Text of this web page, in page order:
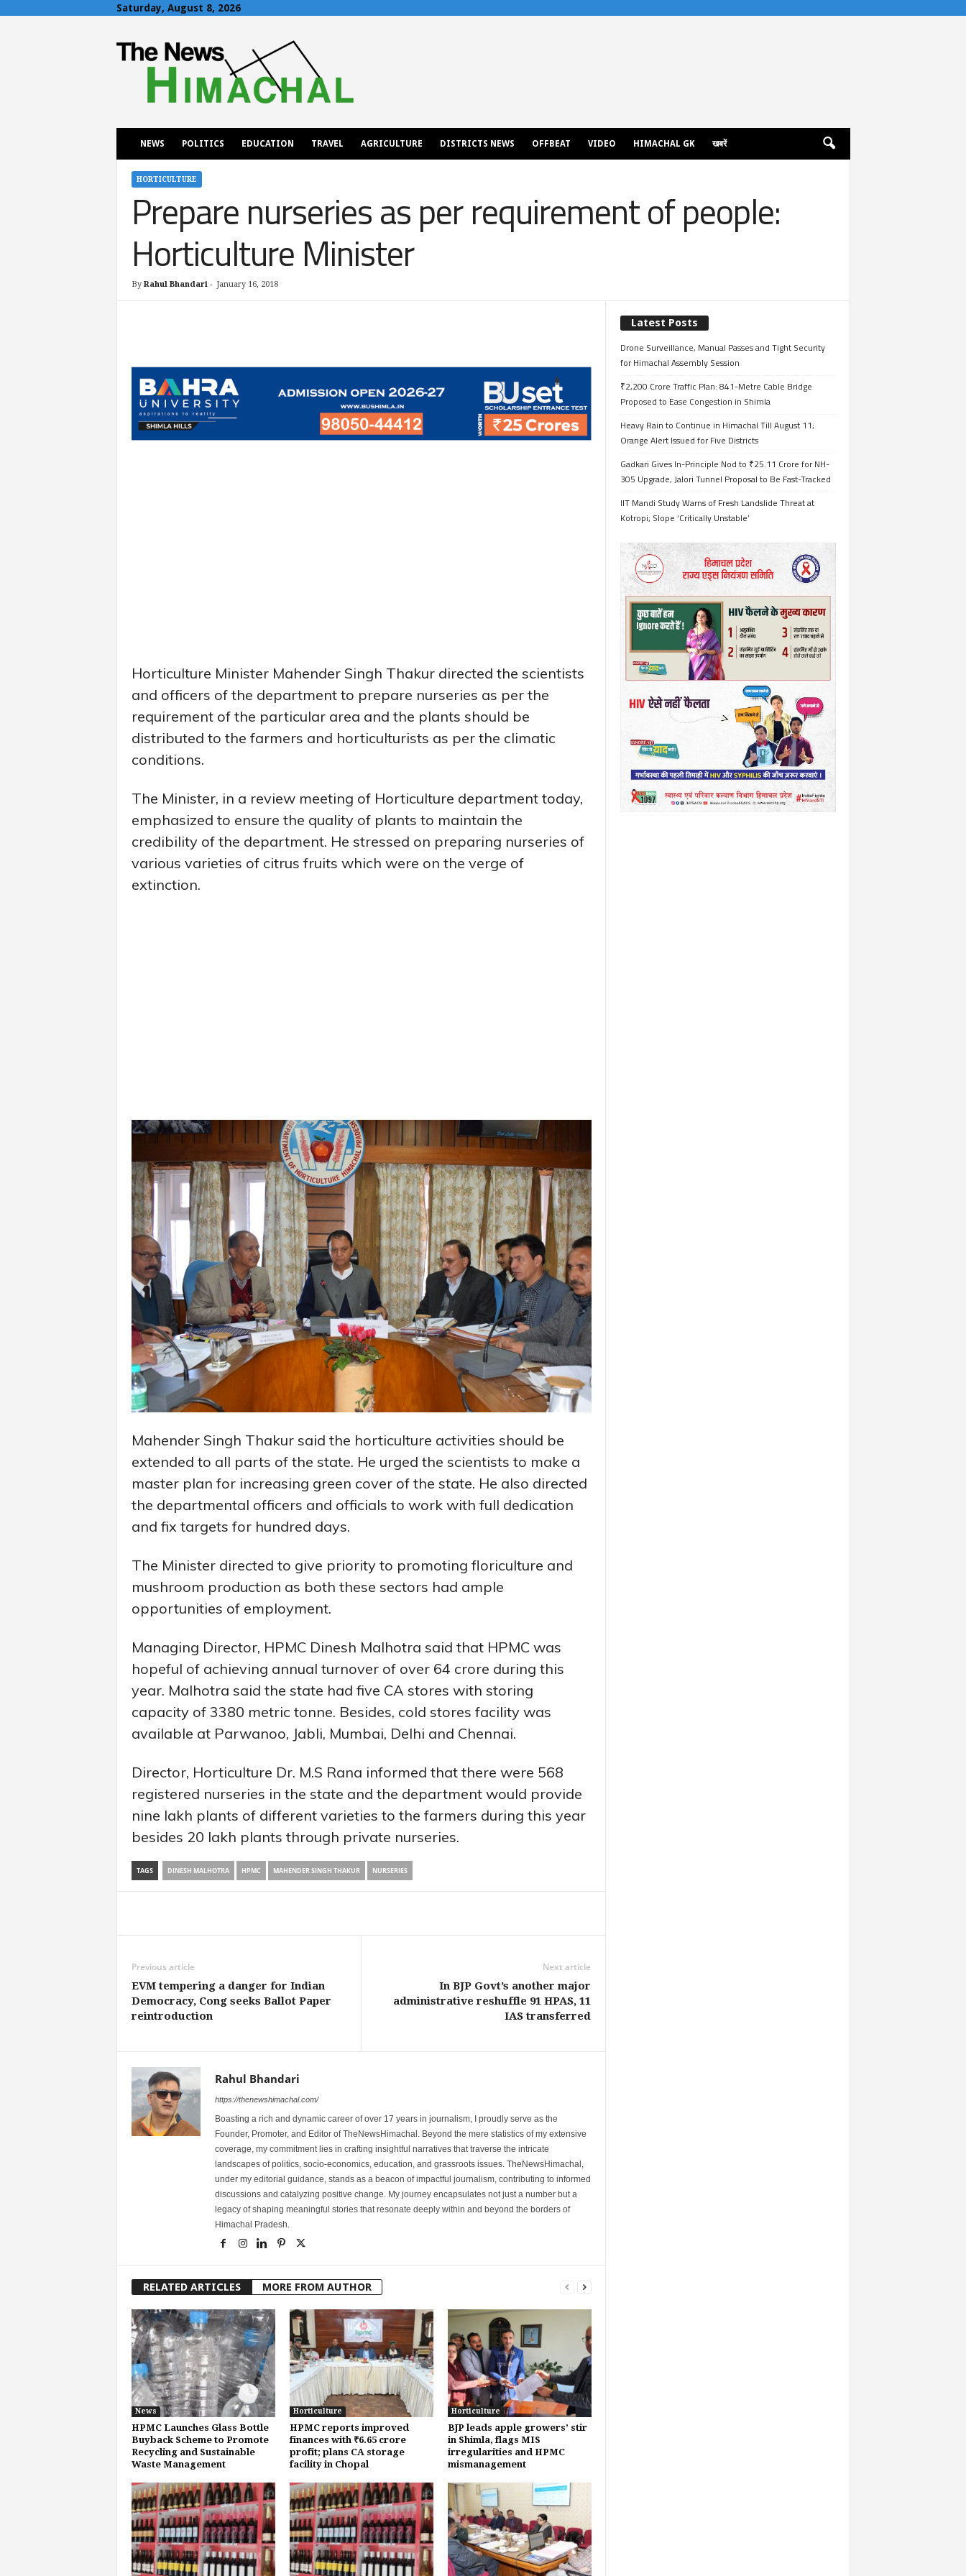
Saturday, August 8, 2026
h
NEWS POLITICS EDUCATION TRAVEL AGRICULTURE DISTRICTS NEWS OFFBEAT VIDEO HIMACHAL GK खबरें
HORTICULTURE
Prepare nurseries as per requirement of people:
Horticulture Minister
By Rahul Bhandari- January 16, 2018
Horticulture Minister Mahender Singh Thakur directed the scientists
and officers of the department to prepare nurseries as per the
requirement of the particular area and the plants should be
distributed to the farmers and horticulturists as per the climatic
conditions.
The Minister, in a review meeting of Horticulture department today,
emphasized to ensure the quality of plants to maintain the
credibility of the department. He stressed on preparing nurseries of
various varieties of citrus fruits which were on the verge of
extinction.
Mahender Singh Thakur said the horticulture activities should be
extended to all parts of the state. He urged the scientists to make a
master plan for increasing green cover of the state. He also directed
the departmental officers and officials to work with full dedication
and fix targets for hundred days.
The Minister directed to give priority to promoting floriculture and
mushroom production as both these sectors had ample
opportunities of employment.
Managing Director, HPMC Dinesh Malhotra said that HPMC was
hopeful of achieving annual turnover of over 64 crore during this
year. Malhotra said the state had five CA stores with storing
capacity of 3380 metric tonne. Besides, cold stores facility was
available at Parwanoo, Jabli, Mumbai, Delhi and Chennai.
Director, Horticulture Dr. M.S Rana informed that there were 568
registered nurseries in the state and the department would provide
nine lakh plants of different varieties to the farmers during this year
besides 20 lakh plants through private nurseries.
TAGS DINESH MALHOTRA HPMC MAHENDER SINGH THAKUR NURSERIES
Previous article
EVM tempering a danger for Indian
Democracy, Cong seeks Ballot Paper
reintroduction
Next article
In BJP Govt’s another major
administrative reshuffle 91 HPAS, 11
IAS transferred
Rahul Bhandari
https://thenewshimachal.com/
Boasting a rich and dynamic career of over 17 years in journalism, I proudly serve as the
Founder, Promoter, and Editor of TheNewsHimachal. Beyond the mere statistics of my extensive
coverage, my commitment lies in crafting insightful narratives that traverse the intricate
landscapes of politics, socio-economics, education, and grassroots issues. TheNewsHimachal,
under my editorial guidance, stands as a beacon of impactful journalism, contributing to informed
discussions and catalyzing positive change. My journey encapsulates not just a number but a
legacy of shaping meaningful stories that resonate deeply within and beyond the borders of
Himachal Pradesh.
RELATED ARTICLES MORE FROM AUTHOR
News
HPMC Launches Glass Bottle
Buyback Scheme to Promote
Recycling and Sustainable
Waste Management
Horticulture
HPMC reports improved
finances with ₹6.65 crore
profit; plans CA storage
facility in Chopal
Horticulture
BJP leads apple growers’ stir
in Shimla, flags MIS
irregularities and HPMC
mismanagement
Latest Posts
Drone Surveillance, Manual Passes and Tight Security
for Himachal Assembly Session
₹2,200 Crore Traffic Plan: 841-Metre Cable Bridge
Proposed to Ease Congestion in Shimla
Heavy Rain to Continue in Himachal Till August 11;
Orange Alert Issued for Five Districts
Gadkari Gives In-Principle Nod to ₹25.11 Crore for NH-
305 Upgrade, Jalori Tunnel Proposal to Be Fast-Tracked
IIT Mandi Study Warns of Fresh Landslide Threat at
Kotropi; Slope ‘Critically Unstable’